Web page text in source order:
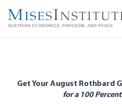
main
Get Your August Rothbard
for a 100